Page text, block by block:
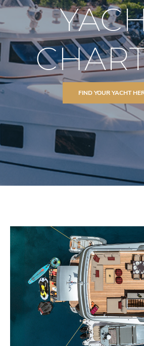
FIND YOUR YACHT